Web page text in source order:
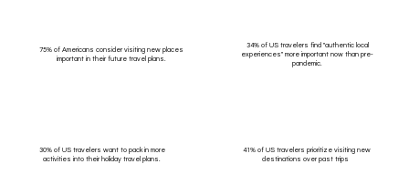
75% of Americans consider visiting new places
important in their future travel plans.
34% of US travelers find "authentic local
experiences" more important now than pre-
pandemic.
30% of US travelers want to pack in more
activities into their holiday travel plans.
41% of US travelers prioritize visiting new
destinations over past trips